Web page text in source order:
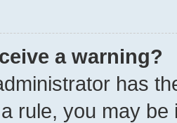
a warning?
has
rule, you may